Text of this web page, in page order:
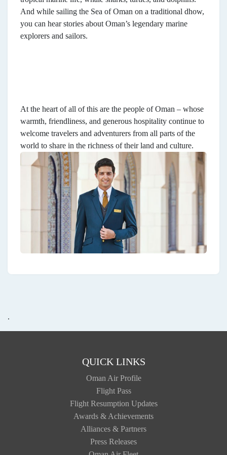
And while sailing the Sea of Oman on a traditional dhow,
you can hear stories about Oman’s legendary marine
explorers and sailors.
At the heart of all of this are the people of Oman – whose
warmth, friendliness, and generous hospitality continue to
welcome travelers and adventurers from all parts of the
world to share in the richness of their land and culture.
.
QUICK LINKS
Oman Air Profile
Flight Pass
Flight Resumption Updates
Awards & Achievements
Alliances & Partners
Press Releases